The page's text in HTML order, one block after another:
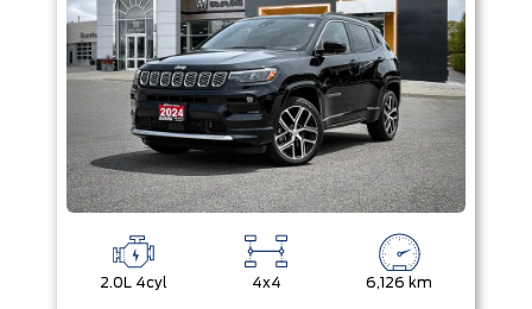
2.0L 4cyl 4x4 6,126 km